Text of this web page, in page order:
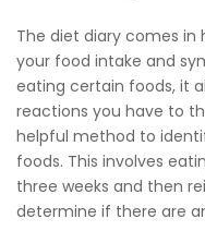
The diet diary comes in
your food intake and
eating certain foods, it
reactions you have to
helpful method to
foods. This involves
three weeks and then
determine if there are